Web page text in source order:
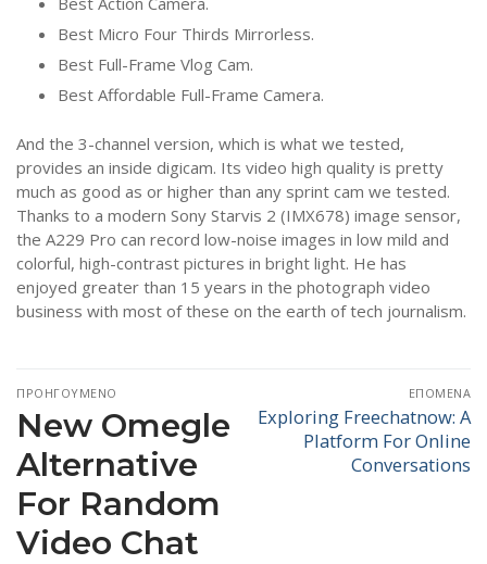
Best Micro Four Thirds Mirrorless.
Best Full-Frame Vlog Cam.
Best Affordable Full-Frame Camera.
And the 3-channel version, which is what we tested,
provides an inside digicam. Its video high quality is pretty
much as good as or higher than any sprint cam we tested.
Thanks to a modern Sony Starvis 2 (IMX678) image sensor,
the A229 Pro can record low-noise images in low mild and
colorful, high-contrast pictures in bright light. He has
enjoyed greater than 15 years in the photograph video
business with most of these on the earth of tech journalism.
Πλοήγηση
άρθρων
ΠΡΟΗΓΟΎΜΕΝΟ
Προηγούμενο
άρθρο:
New Omegle
Alternative
For Random
Video Chat
ΕΠΌΜΕΝΑ
Επόμενο
άρθρο:
Exploring Freechatnow: A
Platform For Online
Conversations